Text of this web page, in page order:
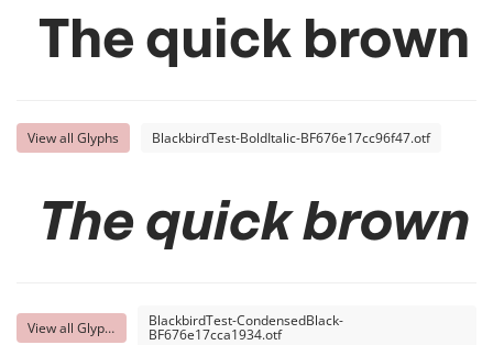
The quick brown
View all Glyphs BlackbirdTest-BoldItalic-BF676e17cc96f47.otf
The quick
View all Glyphs BlackbirdTest-CondensedBlack-
BF676e17cca1934.otf